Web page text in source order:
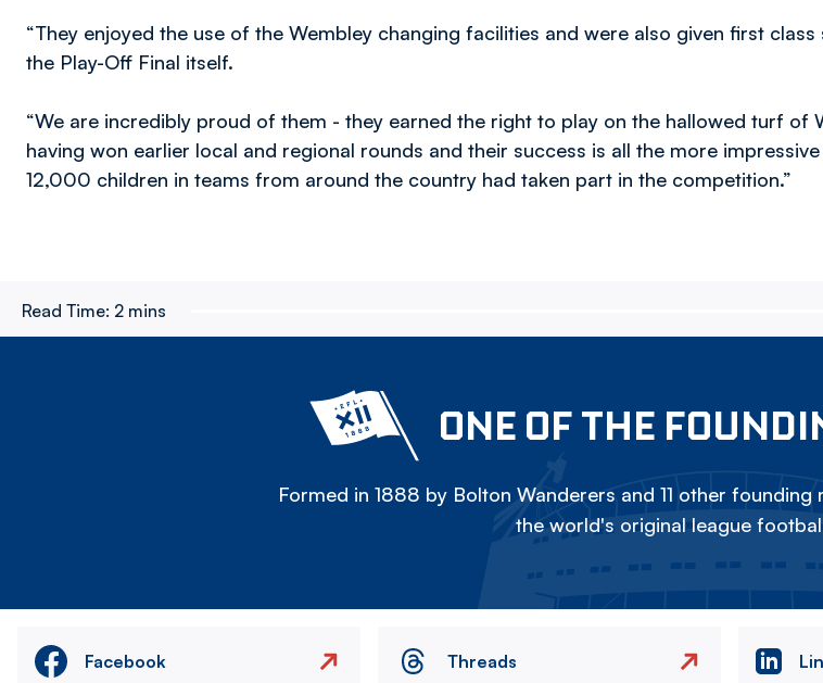
“They enjoyed the use of the Wembley changing facilities and were also given first class
the Play-Off Final itself.
“We are incredibly proud of them - they earned the right to play on the hallowed turf of
having won earlier local and regional rounds and their success is all the more
12,000 children in teams from around the country had taken part in the competition.”
Read Time: 2 mins
ONE OF THE
Formed in 1888 by Bolton Wanderers and 11 other
the world's original league
Facebook Threads